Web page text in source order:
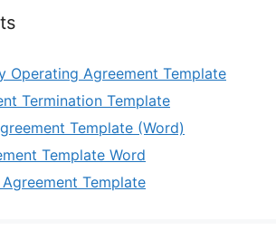
Operating Agreement Template
Termination Template
Template (Word)
Template Word
Template